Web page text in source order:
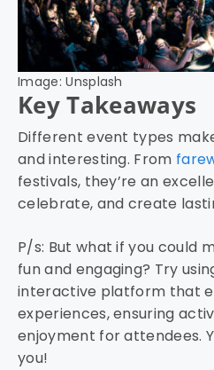
Image: Unsplash
Key Takeaways
Different event types
and interesting. From
festivals, they’re an
celebrate, and create
P/s: But what if you could
fun and engaging? Try
interactive platform that
experiences, ensuring
enjoyment for attendees.
you!